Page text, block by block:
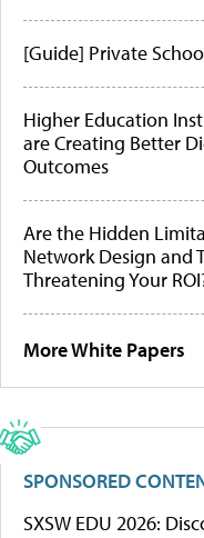
[Guide] Private
Higher Education
are Creating Better
Outcomes
Are the Hidden
Network Design and
Threatening Your
More White Papers
SPONSORED
SXSW EDU 2026: